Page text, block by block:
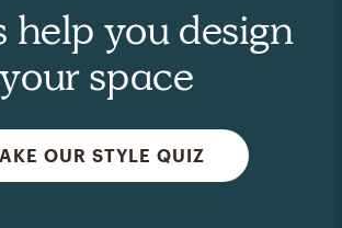
help you design
your space
OUR STYLE QUIZ